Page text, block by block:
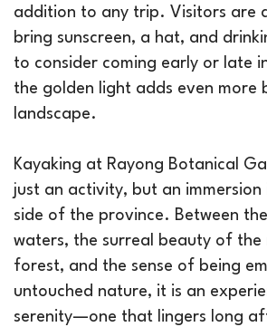
addition to any trip. Visitors are
bring sunscreen, a hat, and
to consider coming early or late
the golden light adds even more
landscape.
Kayaking at Rayong Botanical
just an activity, but an immersion
side of the province. Between
waters, the surreal beauty of the
forest, and the sense of being
untouched nature, it is an
serenity—one that lingers long